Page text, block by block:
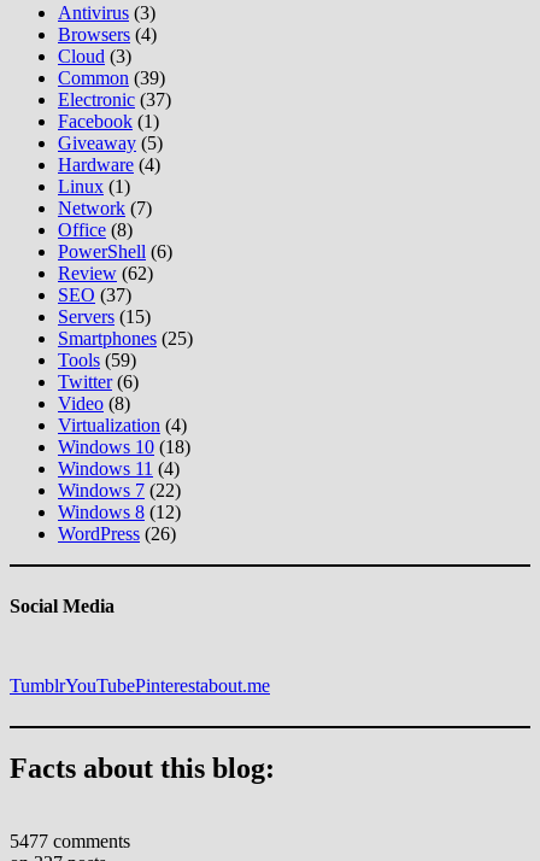
Antivirus (3)
Browsers (4)
Cloud (3)
Common (39)
Electronic (37)
Facebook (1)
Giveaway (5)
Hardware (4)
Linux (1)
Network (7)
Office (8)
PowerShell (6)
Review (62)
SEO (37)
Servers (15)
Smartphones (25)
Tools (59)
Twitter(6)
Video (8)
Virtualization (4)
Windows 10 (18)
Windows 11 (4)
Windows 7 (22)
Windows 8 (12)
WordPress (26)
Social Media
TumblrYouTubePinterestabout.me
Facts about this blog:
5477 comments